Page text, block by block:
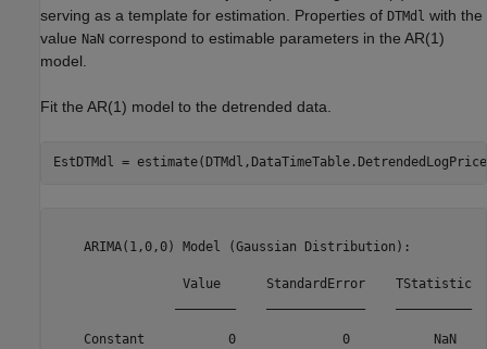
serving as a template for estimation. Properties of DTMdl with the
value NaN correspond to estimable parameters in the AR(1)
model.
Fit the AR(1) model to the detrended data.
EstDTMdl =
    ARIMA(1,0,0) Model (Gaussian Distribution):
Value      StandardError
Constant           0              0           NaN